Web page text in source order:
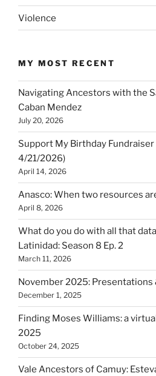
Violence
MY MOST RECENT
Navigating Ancestors with the
Caban Mendez
July 20, 2026
Support My Birthday Fundraiser
4/21/2026)
April 14, 2026
Anasco: When two resources
April 8, 2026
What do you do with all that
Latinidad: Season 8 Ep. 2
March 11, 2026
November 2025: Presentations
December 1, 2025
Finding Moses Williams: a
2025
October 24, 2025
Vale Ancestors of Camuy: